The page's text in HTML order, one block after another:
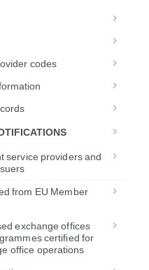
codes
service providers and
from EU Member
exchange offices
certified for
office operations